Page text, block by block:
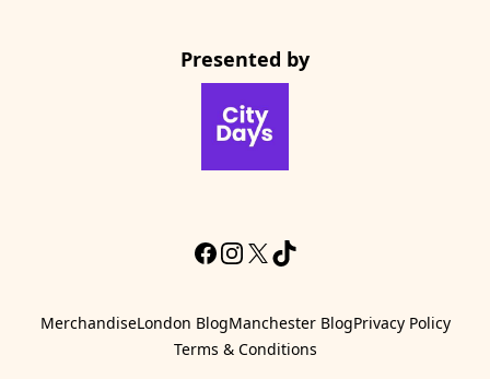
Presented by
Facebook
Instagram
X TikTok
MerchandiseLondon BlogManchester BlogPrivacy Policy
Terms & Conditions